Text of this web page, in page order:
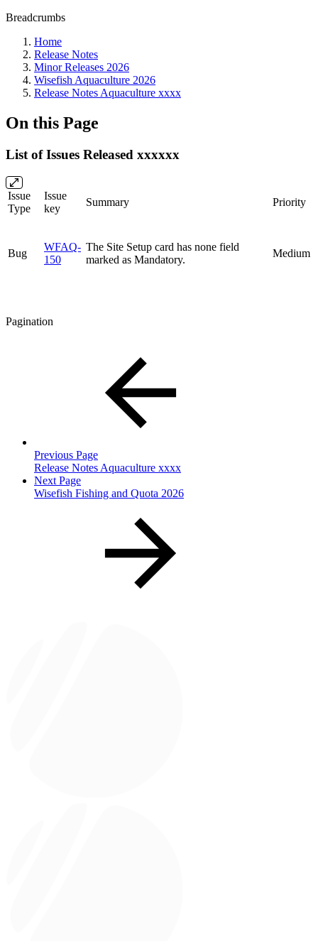
Breadcrumbs
Home
Release Notes
Minor Releases 2026
Wisefish Aquaculture 2026
Release Notes Aquaculture xxxx
On this Page
List of Issues Released xxxxxx
Issue
Type
Issue
key
Summary Priority
Bug
WFAQ-
150
The Site Setup card has none field
marked as Mandatory.
Medium
Pagination
Previous Page
Release Notes Aquaculture xxxx
Next Page
Wisefish Fishing and Quota 2026